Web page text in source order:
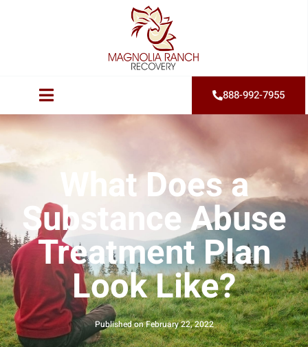
888-992-7955
What Does a
Substance Abuse
Treatment Plan
Look Like?
Published onFebruary 22, 2022